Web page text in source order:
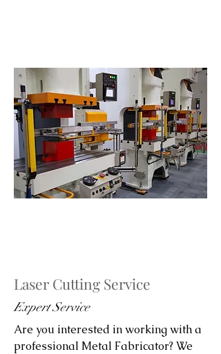
Laser Cutting Service
Expert Service
Are you interested in working with a
professional Metal Fabricator? We